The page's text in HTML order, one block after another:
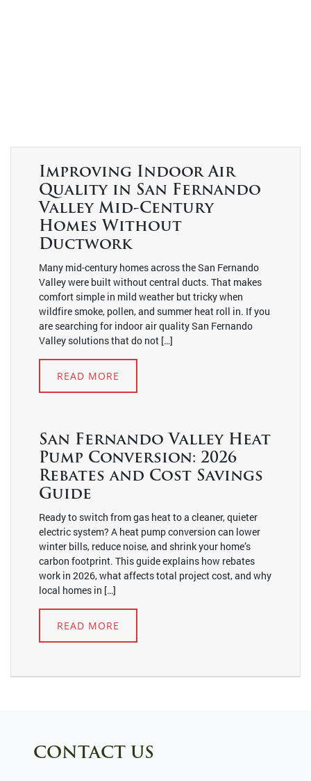
Improving Indoor Air
Quality in San Fernando
Valley Mid-Century
Homes Without
Ductwork
Many mid-century homes across the San Fernando
Valley were built without central ducts. That makes
comfort simple in mild weather but tricky when
wildfire smoke, pollen, and summer heat roll in. If you
are searching for indoor air quality San Fernando
Valley solutions that do not […]
READ MORE
San Fernando Valley Heat
Pump Conversion: 2026
Rebates and Cost Savings
Guide
Ready to switch from gas heat to a cleaner, quieter
electric system? A heat pump conversion can lower
winter bills, reduce noise, and shrink your home’s
carbon footprint. This guide explains how rebates
work in 2026, what affects total project cost, and why
local homes in […]
READ MORE
CONTACT US